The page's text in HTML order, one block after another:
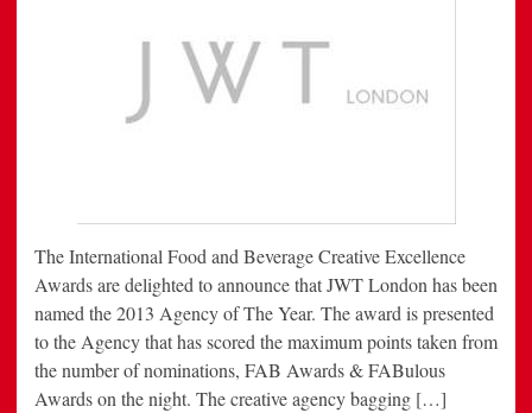
The International Food and Beverage Creative Excellence
Awards are delighted to announce that JWT London has been
named the 2013 Agency of The Year. The award is presented
to the Agency that has scored the maximum points taken from
the number of nominations, FAB Awards & FABulous
Awards on the night. The creative agency bagging […]